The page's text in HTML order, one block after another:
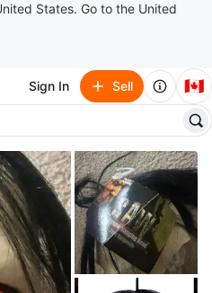
States. Go to the United
Sign In Sell 🇨🇦